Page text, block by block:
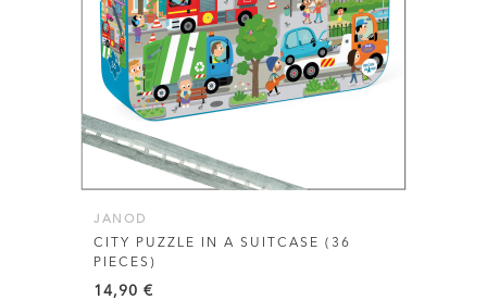
JANOD
CITY PUZZLE IN A SUITCASE (36
PIECES)
14,90 €